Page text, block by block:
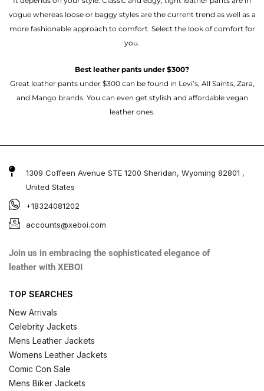
vogue whereas loose or baggy styles are the current trend as well as a
more fashionable approach to comfort. Select the look of comfort for
you.
Best leather pants under $300?
Great leather pants under $300 can be found in Levi’s, All Saints, Zara,
and Mango brands. You can even get stylish and affordable vegan
leather ones.
1309 Coffeen Avenue STE 1200 Sheridan, Wyoming 82801 ,
United States
+18324081202
accounts@xeboi.com
Join us in embracing the sophisticated elegance of
leather with XEBOI
TOP SEARCHES
New Arrivals
Celebrity Jackets
Mens Leather Jackets
Womens Leather Jackets
Comic Con Sale
Mens Biker Jackets